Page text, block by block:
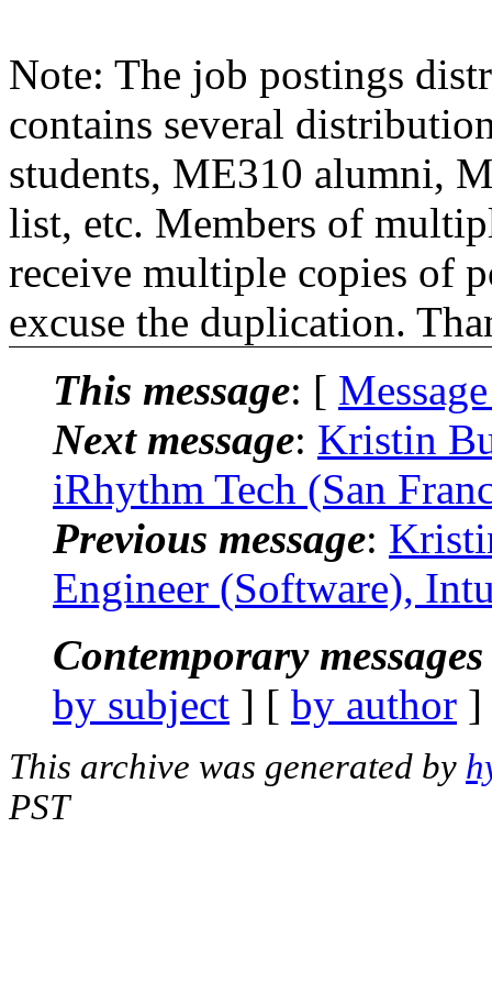
Note: The job postings
contains several
students, ME310 alumni,
list, etc. Members of
receive multiple copies of
excuse the duplication.
This message: [
Next message: Kristin
iRhythm Tech (San
Previous message:
Engineer (Software),
Contemporary
by subject ] [ by author
This archive was generated by
PST